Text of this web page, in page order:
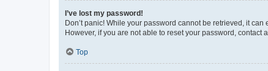
I’ve lost my password!
Don’t panic! While your password cannot be retrieved, it
However, if you are not able to reset your password, contact
Top